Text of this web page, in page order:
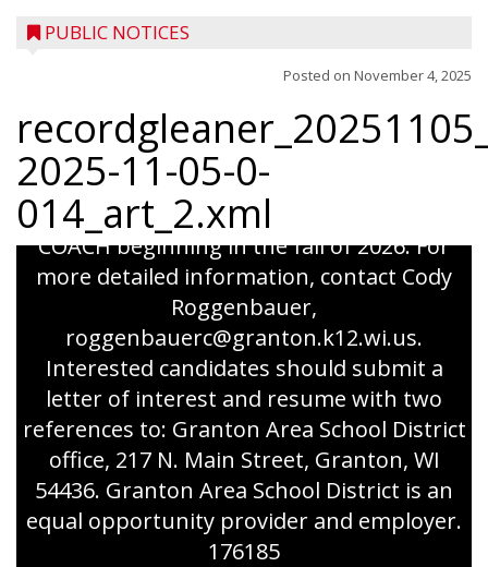
PUBLIC NOTICES
Posted on November 4, 2025
2025-11-05-0-
014_art_2.xml
coaching position Granton Area School is
seeking applicants for the following
coaching position: VARSITY VOLLEYBALL
COACH beginning in the fall of 2026. For
more detailed information, contact Cody
Roggenbauer,
roggenbauerc@granton.k12.wi.us.
Interested candidates should submit a
letter of interest and resume with two
references to: Granton Area School District
office, 217 N. Main Street, Granton, WI
54436. Granton Area School District is an
equal opportunity provider and employer.
176185